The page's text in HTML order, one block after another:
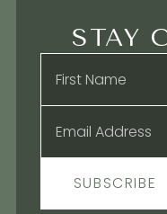
STAY
Name
Email
SUBSCRIBE